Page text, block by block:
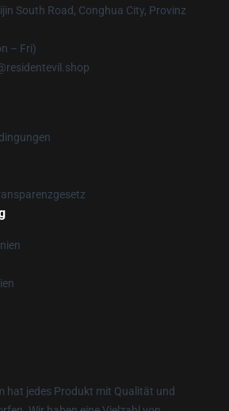
South Road, Conghua City, Provinz
– Fri)
hat jedes Produkt mit Qualität und